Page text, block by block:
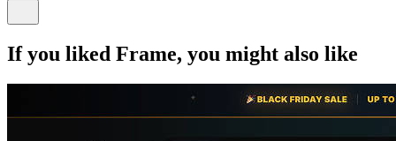
If you liked Frame, you might also like